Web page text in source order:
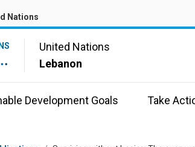
Nations
United Nations
Lebanon
Development Goals Take